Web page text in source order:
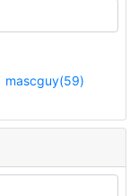
mascguy(59)